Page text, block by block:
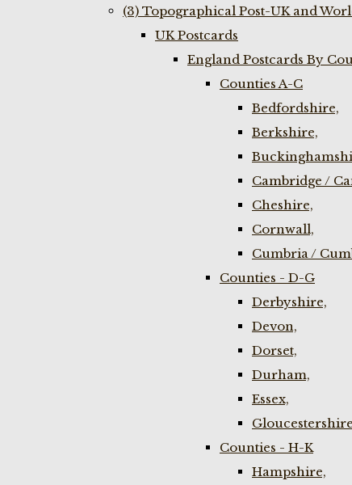
(3) Topographical Post-UK and
UK Postcards
England Postcards By
Counties A-C
Bedfordshire,
Berkshire,
Cambridge /
Cheshire,
Cornwall,
Cumbria /
Counties - D-G
Derbyshire,
Devon,
Dorset,
Durham,
Essex,
Counties - H-K
Hampshire,